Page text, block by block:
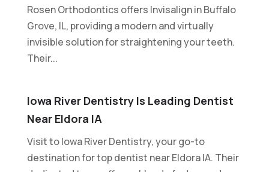
Rosen Orthodontics offers Invisalign in Buffalo
Grove, IL, providing a modern and virtually
invisible solution for straightening your teeth.
Their...
Iowa River Dentistry Is Leading Dentist
Near Eldora IA
Visit to Iowa River Dentistry, your go-to
destination for top dentist near Eldora IA. Their